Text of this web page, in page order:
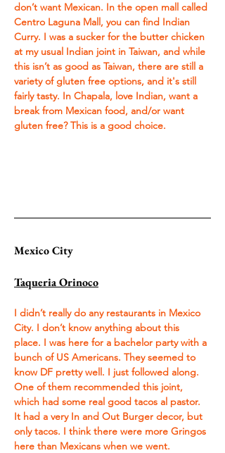
don’t want Mexican. In the open mall called
Centro Laguna Mall, you can find Indian
Curry. I was a sucker for the butter chicken
at my usual Indian joint in Taiwan, and while
this isn’t as good as Taiwan, there are still a
variety of gluten free options, and it's still
fairly tasty. In Chapala, love Indian, want a
break from Mexican food, and/or want
gluten free? This is a good choice.
Mexico City
Taqueria Orinoco
I didn’t really do any restaurants in Mexico
City. I don’t know anything about this
place. I was here for a bachelor party with a
bunch of US Americans. They seemed to
know DF pretty well. I just followed along.
One of them recommended this joint,
which had some real good tacos al pastor.
It had a very In and Out Burger decor, but
only tacos. I think there were more Gringos
here than Mexicans when we went.